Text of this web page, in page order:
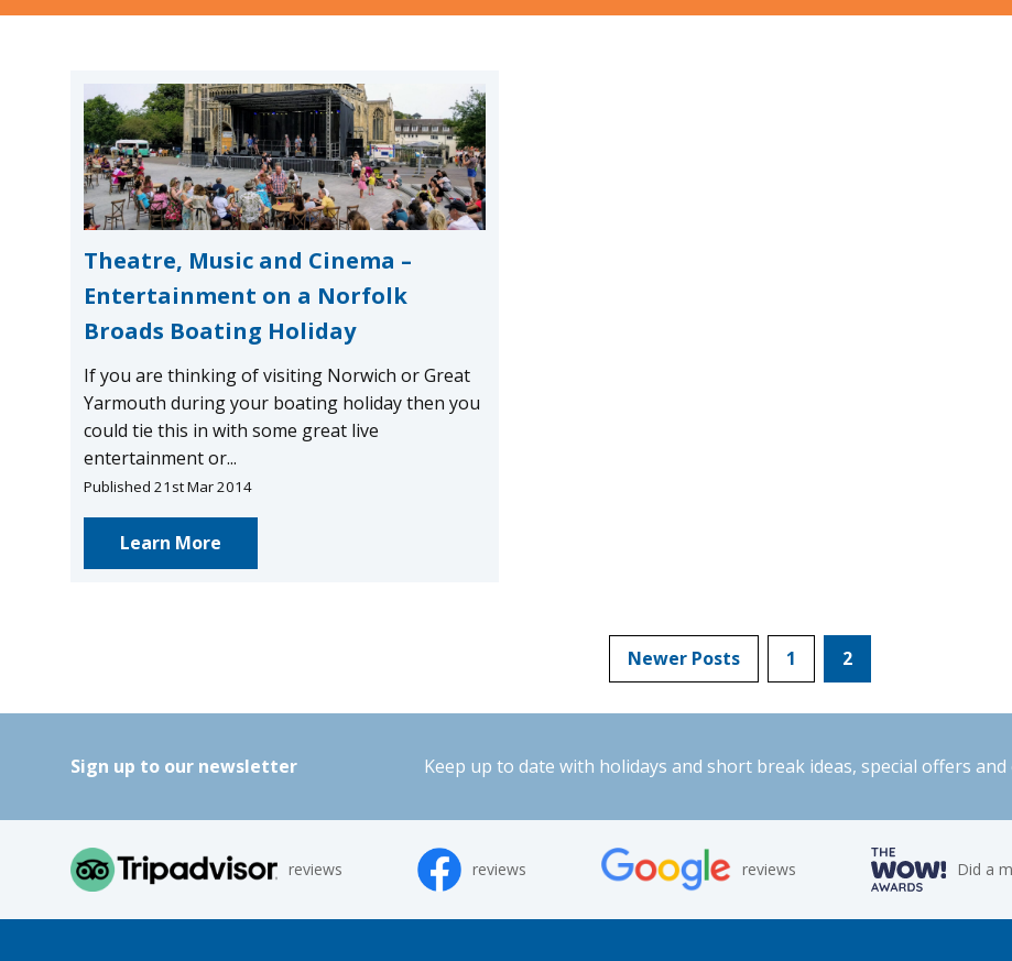
Theatre, Music and Cinema –
Entertainment on a Norfolk
Broads Boating Holiday
If you are thinking of visiting Norwich or Great
Yarmouth during your boating holiday then you
could tie this in with some great live
entertainment or...
Published 21st Mar 2014
Learn More
Newer Posts 1 2
Sign up to our newsletter Keep up to date with holidays and short break ideas, special offers
reviews reviews reviews Did a